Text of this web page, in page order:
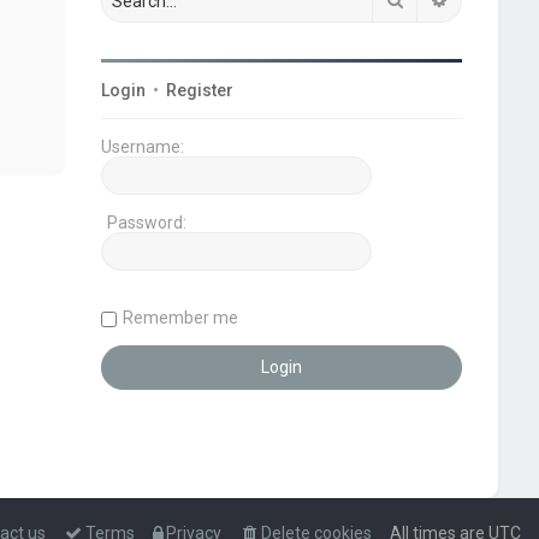
Login • Register
Username:
Password:
Remember me
All times are UTC
Delete cookies
Privacy
Terms
us